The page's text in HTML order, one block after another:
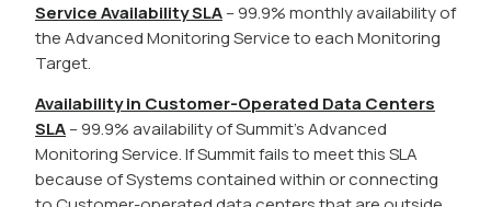
Service Availability SLA– 99.9% monthly availability of
the Advanced Monitoring Service to each Monitoring
Target.
Availability in Customer-Operated Data Centers
SLA– 99.9% availability of Summit’s Advanced
Monitoring Service. If Summit fails to meet this SLA
because of Systems contained within or connecting